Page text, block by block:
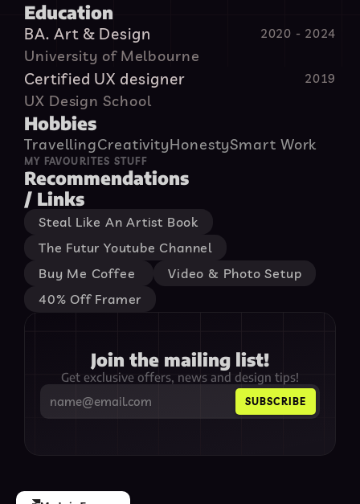
Education
BA. Art & Design
University of Melbourne
2020 - 2024
Certified UX designer
UX Design School
2019
Hobbies
TravellingCreativityHonestySmart Work
MY FAVOURITES STUFF
Recommendations
/ Links
Steal Like An Artist Book
The Futur Youtube Channel
Buy Me Coffee
Video & Photo Setup
40% Off Framer
Join the mailing list!
Get exclusive offers, news and design tips!